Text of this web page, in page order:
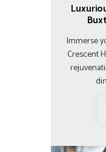
Immerse
Crescent